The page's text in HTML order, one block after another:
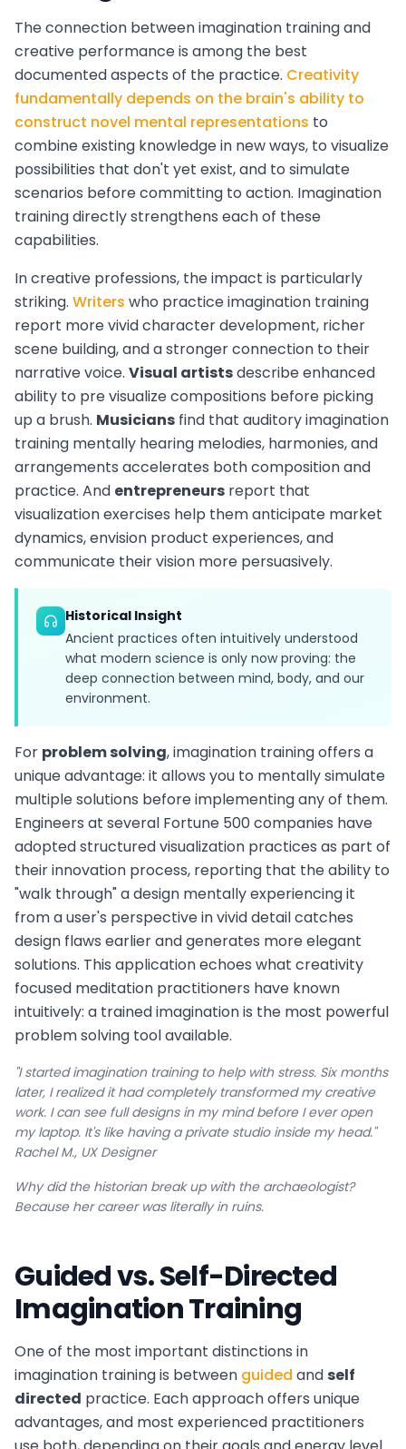
The connection between imagination training and
creative performance is among the best
documented aspects of the practice. Creativity
fundamentally depends on the brain's ability to
construct novel mental representations to
combine existing knowledge in new ways, to visualize
possibilities that don't yet exist, and to simulate
scenarios before committing to action. Imagination
training directly strengthens each of these
capabilities.
In creative professions, the impact is particularly
striking. Writers who practice imagination training
report more vivid character development, richer
scene building, and a stronger connection to their
narrative voice. Visual artistsdescribe enhanced
ability to pre visualize compositions before picking
up a brush. Musicians find that auditory imagination
training mentally hearing melodies, harmonies, and
arrangements accelerates both composition and
practice. And entrepreneurs report that
visualization exercises help them anticipate market
dynamics, envision product experiences, and
communicate their vision more persuasively.
Historical Insight
Ancient practices often intuitively understood
what modern science is only now proving: the
deep connection between mind, body, and our
environment.
For problem solving, imagination training offers a
unique advantage: it allows you to mentally simulate
multiple solutions before implementing any of them.
Engineers at several Fortune 500 companies have
adopted structured visualization practices as part of
their innovation process, reporting that the ability to
"walk through" a design mentally experiencing it
from a user's perspective in vivid detail catches
design flaws earlier and generates more elegant
solutions. This application echoes what creativity
focused meditation practitioners have known
intuitively: a trained imagination is the most powerful
problem solving tool available.
"I started imagination training to help with stress. Six months
later, I realized it had completely transformed my creative
work. I can see full designs in my mind before I ever open
my laptop. It's like having a private studio inside my head."
Rachel M., UX Designer
Why did the historian break up with the archaeologist?
Because her career was literally in ruins.
Guided vs. Self-Directed
Imagination Training
One of the most important distinctions in
imagination training is between guided and self
directed practice. Each approach offers unique
advantages, and most experienced practitioners